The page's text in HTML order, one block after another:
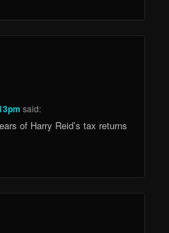
said:
of Harry Reid’s tax returns